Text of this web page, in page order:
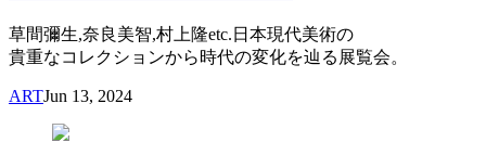
草間彌生,奈良美智,村上隆etc.日本現代美術の
貴重なコレクションから時代の変化を辿る展覧会。
ARTJun 13, 2024